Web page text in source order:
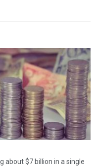
about $7 billion in a single